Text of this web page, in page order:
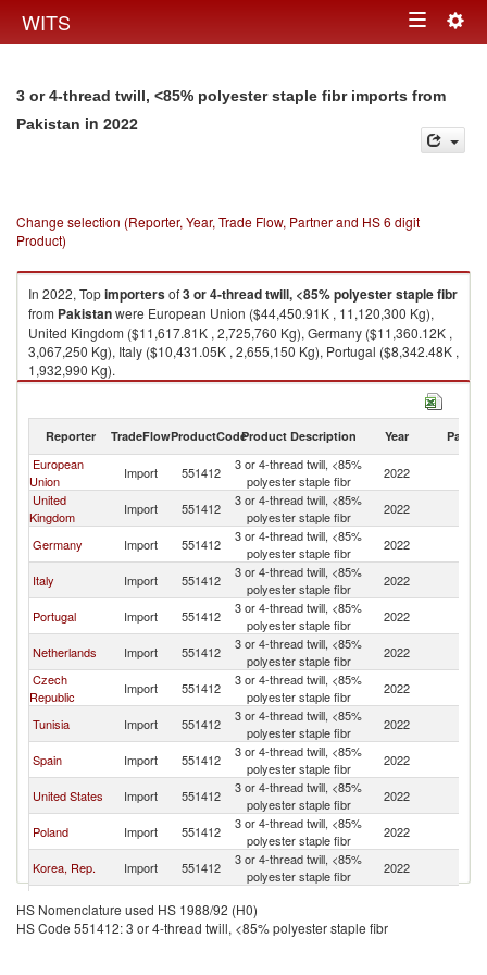
WITS Toggle
3 or 4-thread twill, <85% polyester staple fibr imports from
Pakistan in 2022
Change selection (Reporter, Year, Trade Flow, Partner and HS 6 digit
Product)
In 2022, Topimportersof3 or 4-thread twill, <85% polyester staple fibr
from Pakistanwere European Union ($44,450.91K , 11,120,300 Kg),
United Kingdom ($11,617.81K , 2,725,760 Kg), Germany ($11,360.12K ,
3,067,250 Kg), Italy ($10,431.05K , 2,655,150 Kg), Portugal ($8,342.48K ,
1,932,990 Kg).
3 or 4-thread twill, <85% polyester staple fibr exports by country in 2022
Reporter TradeFlowProductCodeProduct Description Year Partner
European
Union
Import 551412
3 or 4-thread twill, <85%
polyester staple fibr
2022
United
Kingdom
Import 551412
3 or 4-thread twill, <85%
polyester staple fibr
2022
Germany Import 551412
3 or 4-thread twill, <85%
polyester staple fibr
2022
Italy Import 551412
3 or 4-thread twill, <85%
polyester staple fibr
2022
Portugal Import 551412
3 or 4-thread twill, <85%
polyester staple fibr
2022
Netherlands Import 551412
3 or 4-thread twill, <85%
polyester staple fibr
2022
Czech
Republic
Import 551412
3 or 4-thread twill, <85%
polyester staple fibr
2022
Tunisia Import 551412
3 or 4-thread twill, <85%
polyester staple fibr
2022
Spain Import 551412
3 or 4-thread twill, <85%
polyester staple fibr
2022
United States Import 551412
3 or 4-thread twill, <85%
polyester staple fibr
2022
Poland Import 551412
3 or 4-thread twill, <85%
polyester staple fibr
2022
Korea, Rep. Import 551412
3 or 4-thread twill, <85%
polyester staple fibr
2022
Japan Import 551412
polyester staple fibr
Romania Import 551412
3 or 4-thread twill, <85%
2022
HS Nomenclature used HS 1988/92 (H0)
HS Code 551412: 3 or 4-thread twill, <85% polyester staple fibr